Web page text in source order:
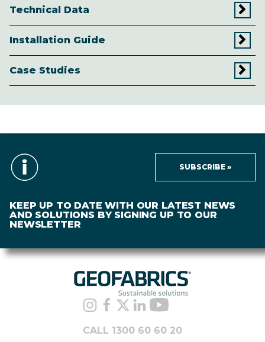
Technical Data
Installation Guide
Case Studies
KEEP UP TO DATE WITH OUR LATEST NEWS
AND SOLUTIONS BY SIGNING UP TO OUR
NEWSLETTER
SUBSCRIBE »
CALL 1300 60 60 20